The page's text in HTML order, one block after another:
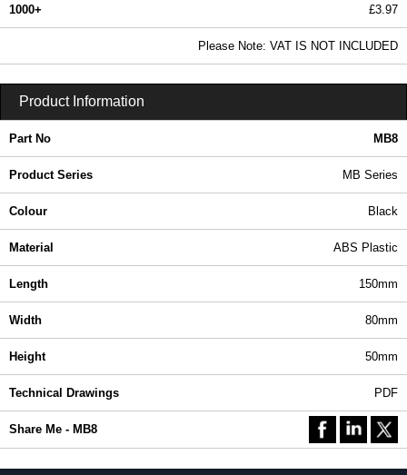
1000+ £3.97
Please Note: VAT IS NOT INCLUDED
Product Information
Part No MB8
Product Series MB Series
Colour Black
Material ABS Plastic
Length 150mm
Width 80mm
Height 50mm
Technical Drawings PDF
Share Me - MB8